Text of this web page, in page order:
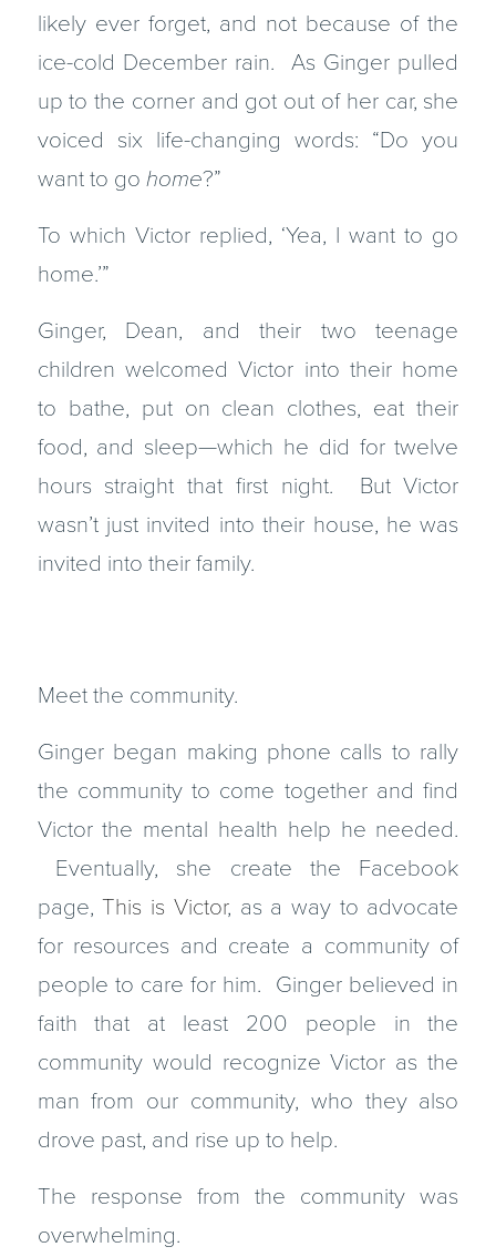
likely ever forget, and not because of the
ice-cold December rain. As Ginger pulled
up to the corner and got out of her car, she
voiced six life-changing words: “Do you
want to go home?”
To which Victor replied, ‘Yea, I want to go
home.’”
Ginger, Dean, and their two teenage
children welcomed Victor into their home
to bathe, put on clean clothes, eat their
food, and sleep—which he did for twelve
hours straight that first night. But Victor
wasn’t just invited into their house, he was
invited into their family.
Meet the community.
Ginger began making phone calls to rally
the community to come together and find
Victor the mental health help he needed.
Eventually, she create the Facebook
page,This is Victor, as a way to advocate
for resources and create a community of
people to care for him. Ginger believed in
faith that at least 200 people in the
community would recognize Victor as the
man from our community, who they also
drove past, and rise up to help.
The response from the community was
overwhelming.